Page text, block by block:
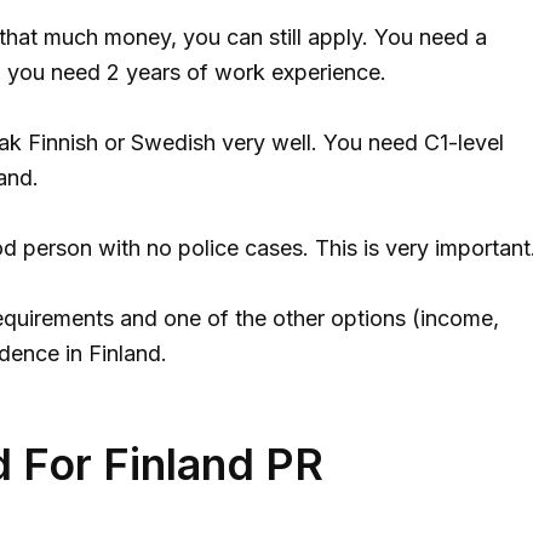
much money, you can still apply. You need a
you need 2 years of work experience.
Finnish or Swedish very well. You need C1-level
person with no police cases. This is very
and one of the other options (income,
in Finland.
Finland PR